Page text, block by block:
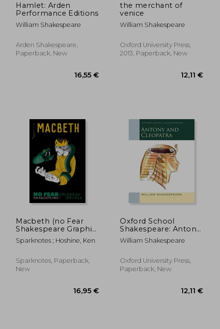
Hamlet: Arden
Performance Editions
William Shakespeare
Arden Shakespeare,
Paperback, New
the merchant of
venice
William Shakespeare
Oxford University Press,
2013, Paperback, New
Macbeth (no Fear
Shakespeare Graphic
Novels), Volume 2
Sparknotes ; Hoshine, Ken
Sparknotes, Paperback,
New
Oxford School
Shakespeare: Antony
and Cleopatra
William Shakespeare
Oxford University Press,
Paperback, New